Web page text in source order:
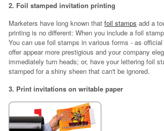
2. Foil stamped invitation printing
Marketers have long known thatfoil stamps add a
printing is no different: When you include a foil
You can use foil stamps in various forms - as
offer appear more prestigious and your company
immediately turn heads; or, have your lettering foil
stamped for a shiny sheen that can't be ignored.
3. Print invitations on writable paper